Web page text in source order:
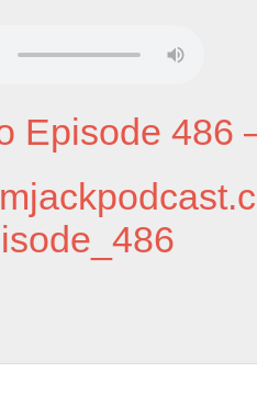
Episode 486